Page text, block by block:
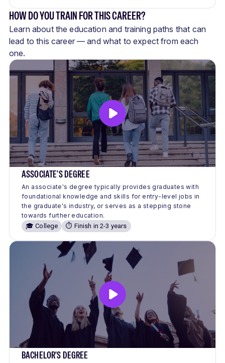
HOW DO YOU TRAIN FOR THIS CAREER?
Learn about the education and training paths that can
lead to this career — and what to expect from each
one.
ASSOCIATE'S DEGREE
An associate's degree typically provides graduates with
foundational knowledge and skills for entry-level jobs in
the graduate's industry, or serves as a stepping stone
towards further education.
🎓 College
⏱️ Finish in 2-3 years
BACHELOR'S DEGREE